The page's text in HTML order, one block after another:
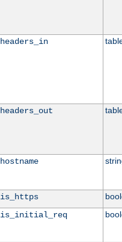
headers_in
headers_out
hostname
is_https
is_initial_req